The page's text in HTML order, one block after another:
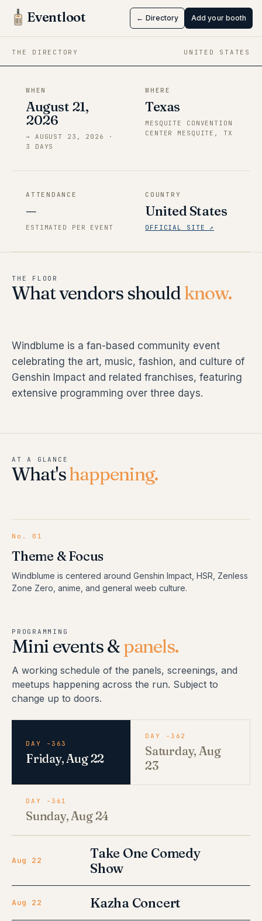
Eventloot ← Directory Add your booth
THE DIRECTORY UNITED STATES
Windblume
Aug 21 → Aug 23, 2026·Texas
WHEN
August 21,
2026
→ AUGUST 23, 2026
·
3
DAYS
WHERE
Texas
MESQUITE CONVENTION
CENTER MESQUITE, TX
ATTENDANCE
—
ESTIMATED PER EVENT
COUNTRY
United States
OFFICIAL SITE ↗
THE FLOOR
What vendors shouldknow.
Windblume is a fan-based community event
celebrating the art, music, fashion, and culture of
Genshin Impact and related franchises, featuring
extensive programming over three days.
AT A GLANCE
What'shappening.
No.01
Theme & Focus
Windblume is centered around Genshin Impact, HSR, Zenless
Zone Zero, anime, and general weeb culture.
PROGRAMMING
Mini events &panels.
A working schedule of the panels, screenings, and
meetups happening across the run. Subject to
change up to doors.
DAY -363
Friday, Aug 22
DAY -362
Saturday, Aug
23
DAY -361
Sunday, Aug 24
Aug 22
Take One Comedy
Show
Aug 22 Kazha Concert